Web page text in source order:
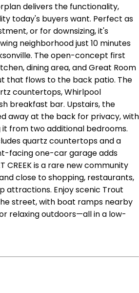
delivers the functionality,
today's buyers want. Perfect as
or for downsizing, it's
neighborhood just 10 minutes
The open-concept first
dining area, and Great Room
that flows to the back patio. The
countertops, Whirlpool
breakfast bar. Upstairs, the
away at the back for privacy, with
from two additional bedrooms.
quartz countertops and a
facing one-car garage adds
CREEK is a rare new community
close to shopping, restaurants,
attractions. Enjoy scenic Trout
street, with boat ramps nearby
relaxing outdoors—all in a low-